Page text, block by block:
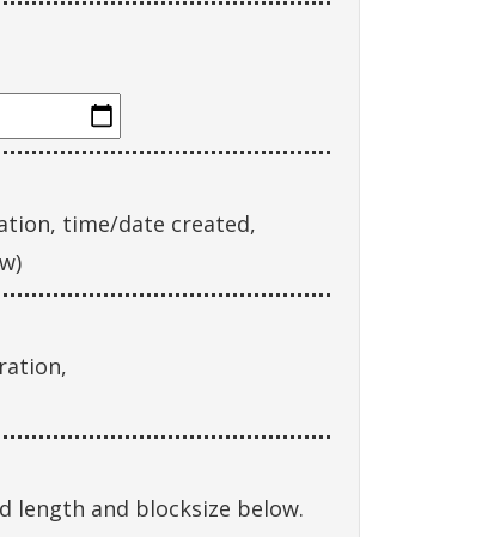
time/date created,
length and blocksize below.